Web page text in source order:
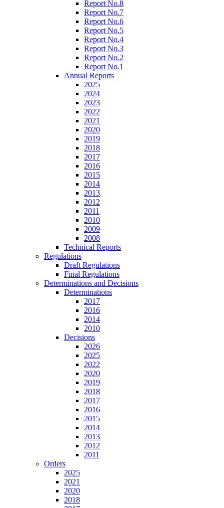
Report No.8
Report No.7
Report No.6
Report No.5
Report No.4
Report No.3
Report No.2
Report No.1
Annual Reports
2025
2024
2023
2022
2021
2020
2019
2018
2017
2016
2015
2014
2013
2012
2011
2010
2009
2008
Technical Reports
Regulations
Draft Regulations
Final Regulations
Determinations and Decisions
Determinations
2017
2016
2014
2010
Decisions
2026
2025
2022
2020
2019
2018
2017
2016
2015
2014
2013
2012
2011
Orders
2025
2021
2020
2018